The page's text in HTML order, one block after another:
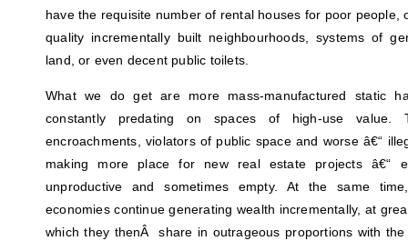
have the requisite number of rental houses for poor people,
quality incrementally built neighbourhoods, systems of
land, or even decent public toilets.
What we do get are more mass-manufactured static
constantly predating on spaces of high-use
encroachments, violators of public space and worse â€“
making more place for new real estate projects â€“
unproductive and sometimes empty. At the same
economies continue generating wealth incrementally, at
which they thenÂ share in outrageous proportions with